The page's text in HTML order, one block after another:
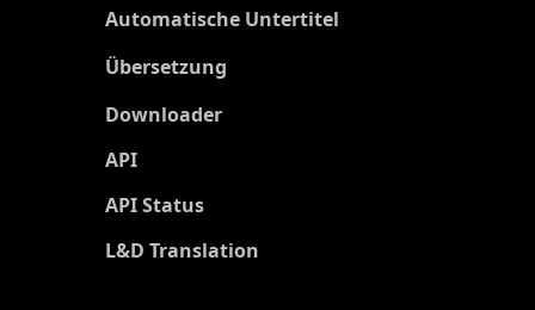
Automatische Untertitel
Übersetzung
Downloader
API
API Status
L&D Translation